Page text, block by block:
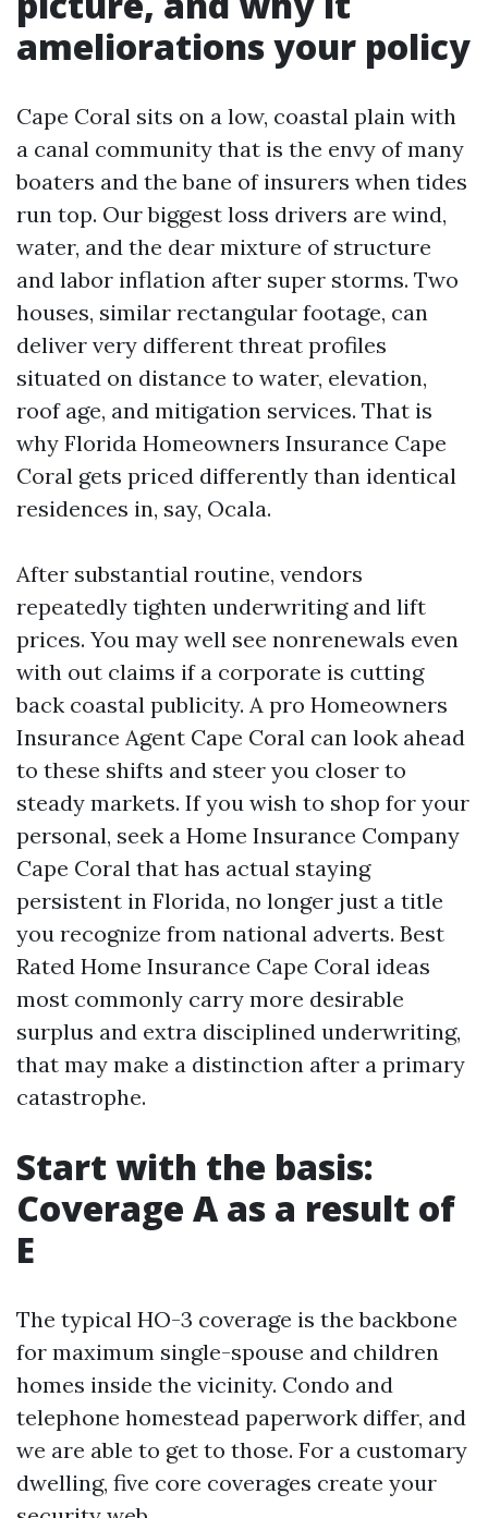
ameliorations your policy
Cape Coral sits on a low, coastal plain with
a canal community that is the envy of many
boaters and the bane of insurers when tides
run top. Our biggest loss drivers are wind,
water, and the dear mixture of structure
and labor inflation after super storms. Two
houses, similar rectangular footage, can
deliver very different threat profiles
situated on distance to water, elevation,
roof age, and mitigation services. That is
why Florida Homeowners Insurance Cape
Coral gets priced differently than identical
residences in, say, Ocala.
After substantial routine, vendors
repeatedly tighten underwriting and lift
prices. You may well see nonrenewals even
with out claims if a corporate is cutting
back coastal publicity. A pro Homeowners
Insurance Agent Cape Coral can look ahead
to these shifts and steer you closer to
steady markets. If you wish to shop for your
personal, seek a Home Insurance Company
Cape Coral that has actual staying
persistent in Florida, no longer just a title
you recognize from national adverts. Best
Rated Home Insurance Cape Coral ideas
most commonly carry more desirable
surplus and extra disciplined underwriting,
that may make a distinction after a primary
catastrophe.
Start with the basis:
Coverage A as a result of
E
The typical HO-3 coverage is the backbone
for maximum single-spouse and children
homes inside the vicinity. Condo and
telephone homestead paperwork differ, and
we are able to get to those. For a customary
dwelling, five core coverages create your